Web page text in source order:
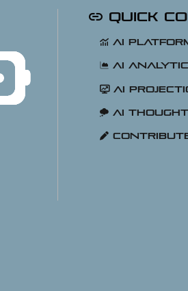
Quick
AI
AI
AI
AI